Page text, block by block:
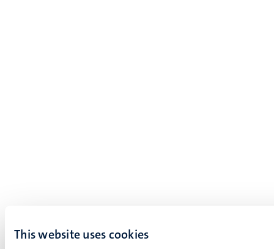
This website uses cookies